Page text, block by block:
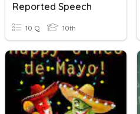
Reported Speech
10 Q 10th